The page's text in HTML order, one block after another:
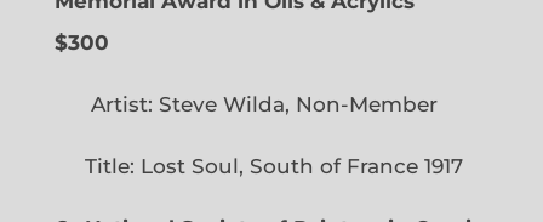
$300
Artist: Steve Wilda, Non-Member
Title: Lost Soul, South of France 1917